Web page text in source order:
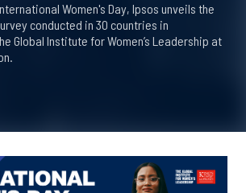
Women's Day, Ipsos unveils the
conducted in 30 countries in
Global Institute for Women’s Leadership at